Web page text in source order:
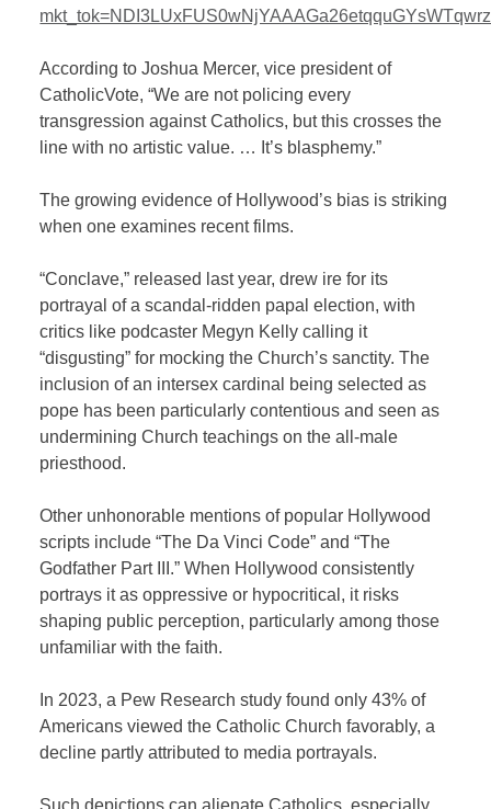
According to Joshua Mercer, vice president of
CatholicVote, “We are not policing every
transgression against Catholics, but this crosses the
line with no artistic value. … It’s blasphemy.”
The growing evidence of Hollywood’s bias is striking
when one examines recent films.
“Conclave,” released last year, drew ire for its
portrayal of a scandal-ridden papal election, with
critics like podcaster Megyn Kelly calling it
“disgusting” for mocking the Church’s sanctity. The
inclusion of an intersex cardinal being selected as
pope has been particularly contentious and seen as
undermining Church teachings on the all-male
priesthood.
Other unhonorable mentions of popular Hollywood
scripts include “The Da Vinci Code” and “The
Godfather Part III.” When Hollywood consistently
portrays it as oppressive or hypocritical, it risks
shaping public perception, particularly among those
unfamiliar with the faith.
In 2023, a Pew Research study found only 43% of
Americans viewed the Catholic Church favorably, a
decline partly attributed to media portrayals.
Such depictions can alienate Catholics, especially